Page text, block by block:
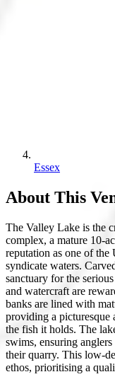
Essex
About This
The Valley Lake is the
complex, a mature 10-
reputation as one of
syndicate waters.
sanctuary for the
and watercraft are
banks are lined with
providing a picturesque
the fish it holds. The
swims, ensuring
their quarry. This low-
ethos, prioritising a